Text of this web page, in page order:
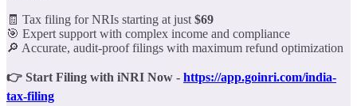
🧾 Tax filing for NRIs starting at just $69
🎯 Expert support with complex income and compliance
🔎 Accurate, audit-proof filings with maximum refund optimization
👉 Start Filing with iNRI Now - https://app.goinri.com/india-
tax-filing